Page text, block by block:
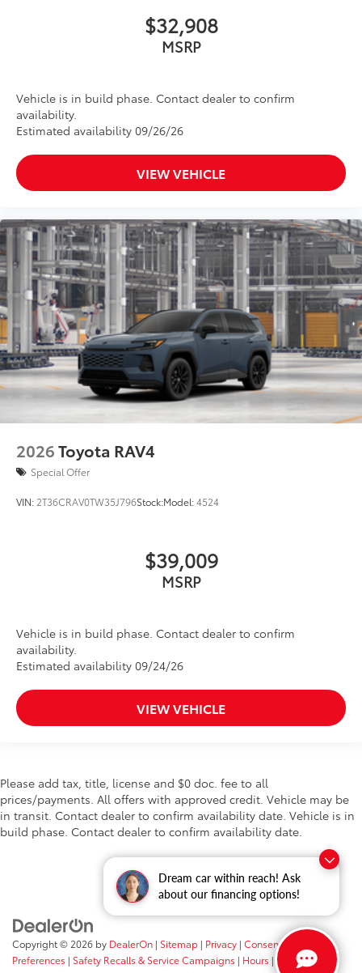
Dream car within reach! Ask
about our financing options!
$32,908
MSRP
Vehicle is in build phase. Contact dealer to confirm
availability.
Estimated availability 09/26/26
VIEW VEHICLE
2026Toyota RAV4
Special Offer
VIN: 2T36CRAV0TW35J796Stock:Model:4524
$39,009
MSRP
Vehicle is in build phase. Contact dealer to confirm
availability.
Estimated availability 09/24/26
VIEW VEHICLE
Please add tax, title, license and $0 doc. fee to all
prices/payments. All offers with approved credit. Vehicle may be
in transit. Contact dealer to confirm availability date. Vehicle is in
build phase. Contact dealer to confirm availability date.
Copyright © 2026 by DealerOn | Sitemap | Privacy | Consent
Preferences | Safety Recalls & Service Campaigns | Hours | Fort Wayne